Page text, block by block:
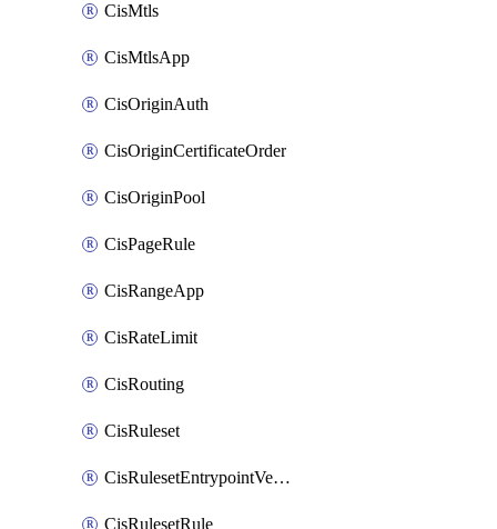
CisMtls
CisMtlsApp
CisOriginAuth
CisOriginCertificateOrder
CisOriginPool
CisPageRule
CisRangeApp
CisRateLimit
CisRouting
CisRuleset
CisRulesetEntrypointVersion
CisRulesetRule